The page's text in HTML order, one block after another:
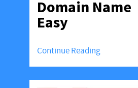
Domain Name
Easy
Continue Reading